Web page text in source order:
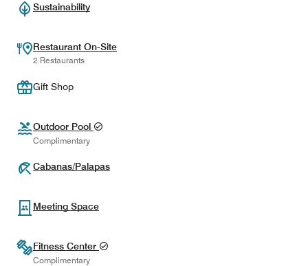
Sustainability
Restaurant On-Site
2 Restaurants
Gift Shop
Outdoor Pool
Complimentary
Cabanas/Palapas
Meeting Space
Fitness Center
Complimentary